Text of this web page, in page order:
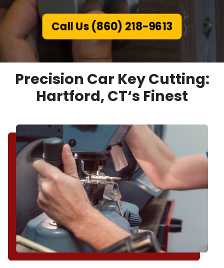
Call Us (860) 218-9613
Precision Car Key Cutting:
Hartford, CT‘s Finest